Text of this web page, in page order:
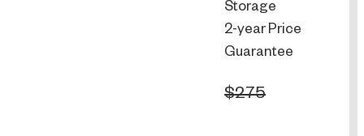
Storage
2-year Price
Guarantee
$275